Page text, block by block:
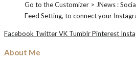
Go to the Customizer > JNews :
Feed Setting, to connect your
Facebook TwitterVK TumblrPinterest
About Me